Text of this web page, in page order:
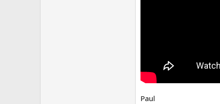
Paul